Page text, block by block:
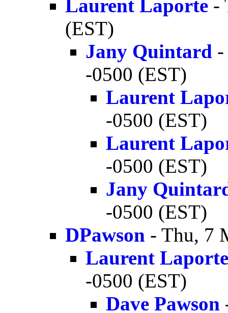
Laurent Laporte -
(EST)
Jany Quintard
-0500 (EST)
Laurent
-0500 (EST)
Laurent
-0500 (EST)
Jany
-0500 (EST)
DPawson - Thu, 7
Laurent Laporte
-0500 (EST)
Dave Pawson